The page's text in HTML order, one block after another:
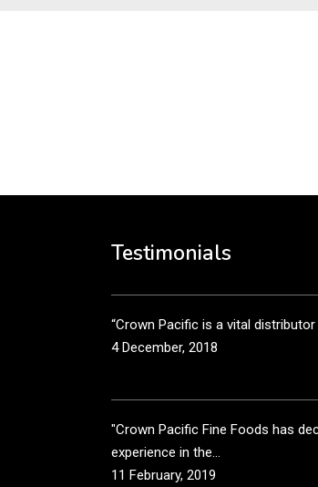
Testimonials
than just...
3 December, 2018
“Crown Pacific is a vital
4 December, 2018
"Crown Pacific Fine Foods has
experience in the...
11 February, 2019